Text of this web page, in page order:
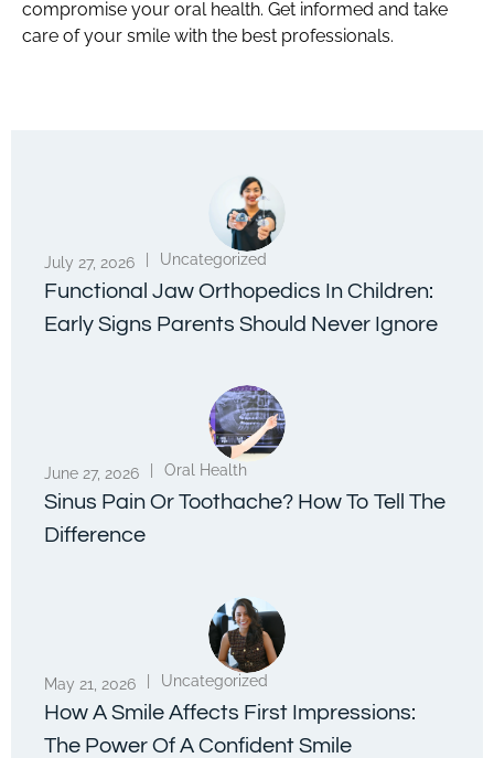
compromise your oral health. Get informed and take
care of your smile with the best professionals.
July 27, 2026 | Uncategorized
Functional Jaw Orthopedics In Children:
Early Signs Parents Should Never Ignore
June 27, 2026 | Oral Health
Sinus Pain Or Toothache? How To Tell The
Difference
May 21, 2026 | Uncategorized
How A Smile Affects First Impressions:
The Power Of A Confident Smile